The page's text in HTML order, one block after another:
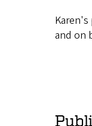
and on